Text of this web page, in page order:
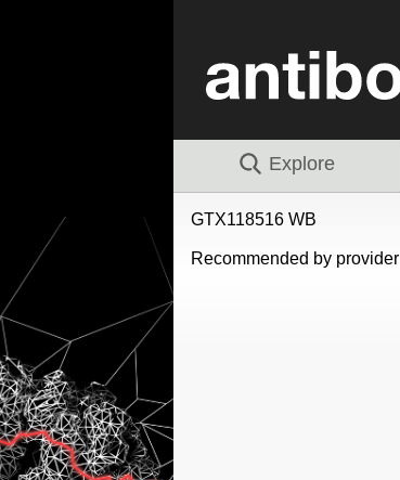
Explore
GTX118516 WB
Recommended by provider